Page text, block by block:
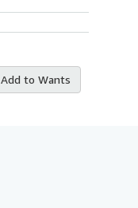
Add to Wants